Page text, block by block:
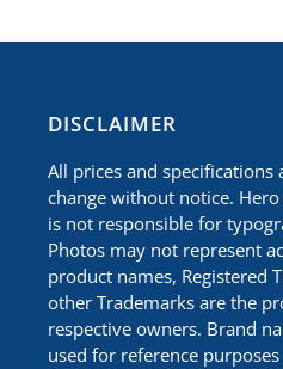
​DISCLAIMER
All prices and specifications
change without notice. Hero
is not responsible for
Photos may not represent
product names, Registered
other Trademarks are the
respective owners. Brand
used for reference